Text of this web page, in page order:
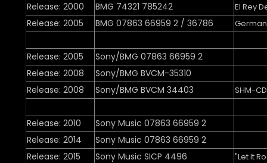
Release: 2000 BMG 74321 785242 El Rey
Release: 2005 BMG 07863 66959 2 / 36786
Release: 2005
Sony/BMG 07863 66959 2
Release: 2008
Sony/BMG BVCM-35310
Release: 2008
Sony/BMG BVCM 34403 SHM-CD
Release: 2010
Sony Music 07863 66959 2
Release: 2014
Sony Music 07863 66959 2
Release: 2015
Sony Music SICP 4496 "Let It